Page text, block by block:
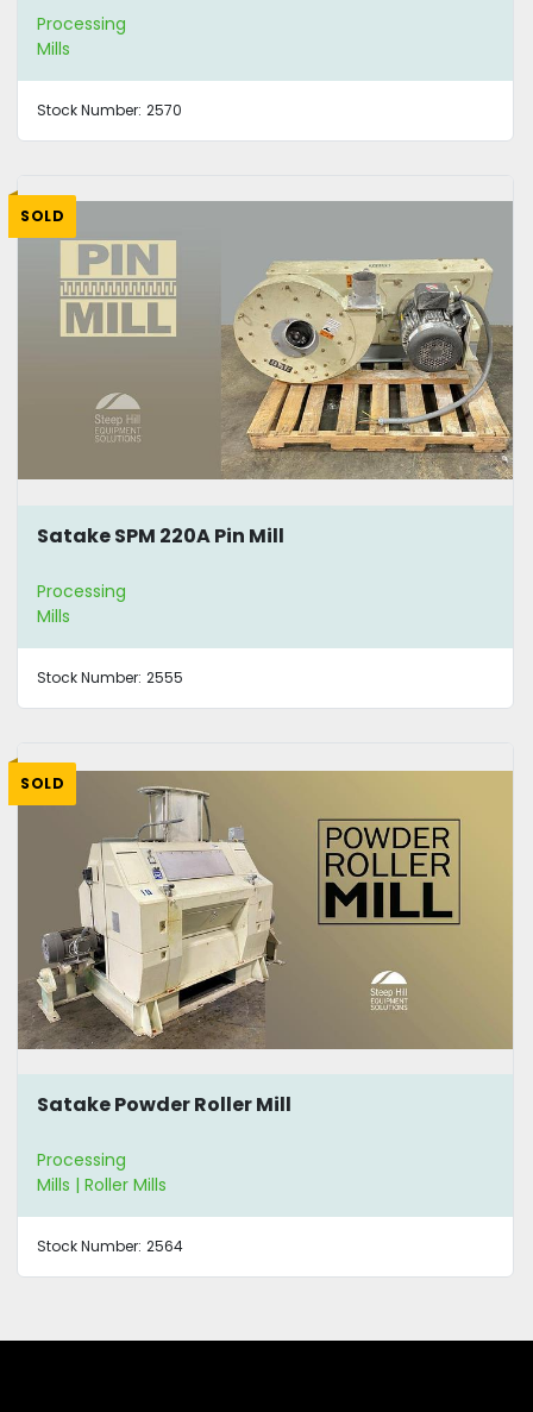
Processing
Mills
Stock Number: 2570
SOLD
Satake SPM 220A Pin Mill
Processing
Mills
Stock Number: 2555
SOLD
Satake Powder Roller Mill
Processing
Mills | Roller Mills
Stock Number: 2564